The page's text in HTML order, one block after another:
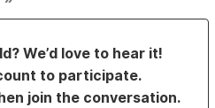
We’d love to hear it!
to participate.
join the conversation.